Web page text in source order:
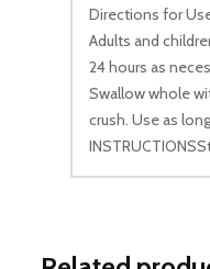
Directions for
Adults and
24 hours as
Swallow whole
crush. Use as